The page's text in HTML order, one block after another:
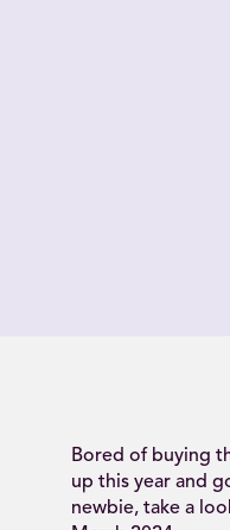
Bored of buying
up this year and
newbie, take a